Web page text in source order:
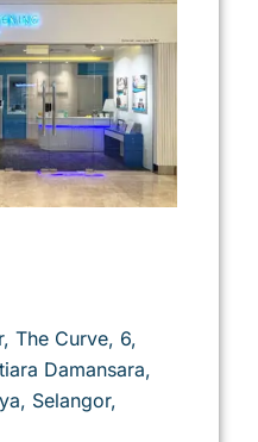
The Curve, 6,
Damansara,
Selangor,